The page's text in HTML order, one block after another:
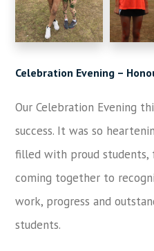
Celebration Evening –
Our Celebration Evening
success. It was so
filled with proud
coming together to
work, progress and
students.